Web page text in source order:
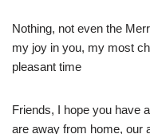
Nothing, not even the
my joy in you, my most
pleasant time
Friends, I hope you have
are away from home, our